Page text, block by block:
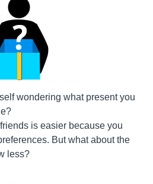
wondering what present you
is easier because you
But what about the
less?